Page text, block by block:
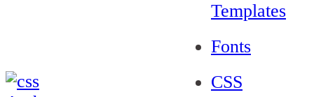
Templates
Fonts
CSS